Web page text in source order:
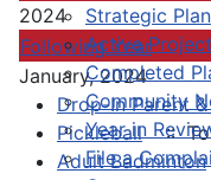
Strategic Plan
Active
Completed
Community
Year in
File a
2024
Following Year
January, 2024
Drop-In Parent
Pickleball ::
Adult Badminton